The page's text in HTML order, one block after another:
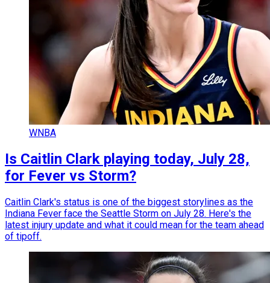
WNBA
Is Caitlin Clark playing today, July 28,
for Fever vs Storm?
Caitlin Clark's status is one of the biggest storylines as the
Indiana Fever face the Seattle Storm on July 28. Here's the
latest injury update and what it could mean for the team ahead
of tipoff.